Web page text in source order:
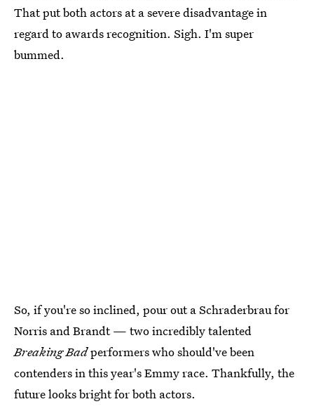
That put both actors at a severe disadvantage in
regard to awards recognition. Sigh. I'm super
bummed.
So, if you're so inclined, pour out a Schraderbrau for
Norris and Brandt — two incredibly talented
Breaking Badperformers who should've been
contenders in this year's Emmy race. Thankfully, the
future looks bright for both actors.